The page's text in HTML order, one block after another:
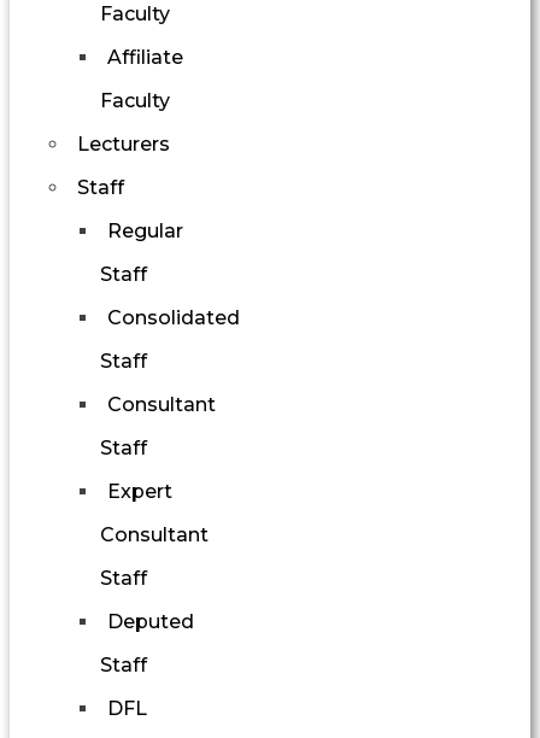
Faculty
Affiliate
Faculty
Lecturers
Staff
Regular
Staff
Consolidated
Staff
Consultant
Staff
Expert
Consultant
Staff
Deputed
Staff
DFL